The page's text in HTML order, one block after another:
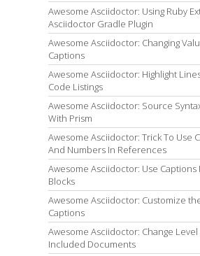
Awesome Asciidoctor: Using Ruby
Asciidoctor Gradle Plugin
Awesome Asciidoctor: Changing
Captions
Awesome Asciidoctor: Highlight
Code Listings
Awesome Asciidoctor: Source
With Prism
Awesome Asciidoctor: Trick To Use
And Numbers In References
Awesome Asciidoctor: Use Captions
Blocks
Awesome Asciidoctor: Customize
Captions
Awesome Asciidoctor: Change
Included Documents